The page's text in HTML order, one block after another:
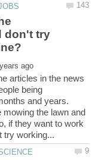
don't try
articles in the news
being
and years.
mowing the lawn and
if they want to work